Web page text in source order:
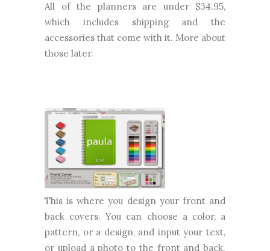
All of the planners are under $34.95,
which includes shipping and the
accessories that come with it. More about
those later.
This is where you design your front and
back covers. You can choose a color, a
pattern, or a design, and input your text,
or upload a photo to the front and back.